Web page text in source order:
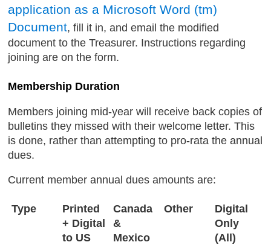
application as a Microsoft Word (tm)
Document, fill it in, and email the modified
document to the Treasurer. Instructions regarding
joining are on the form.
Membership Duration
Members joining mid-year will receive back copies of
bulletins they missed with their welcome letter. This
is done, rather than attempting to pro-rata the annual
dues.
Current member annual dues amounts are:
Type
Printed
+ Digital
to US
Canada
&
Mexico
Other
Digital
Only
(All)